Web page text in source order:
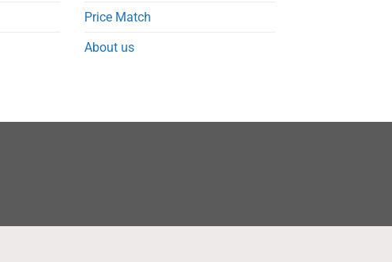
Price Match
About us